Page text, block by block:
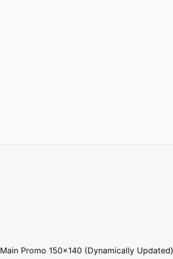
Main Promo 150x140 (Dynamically Updated)